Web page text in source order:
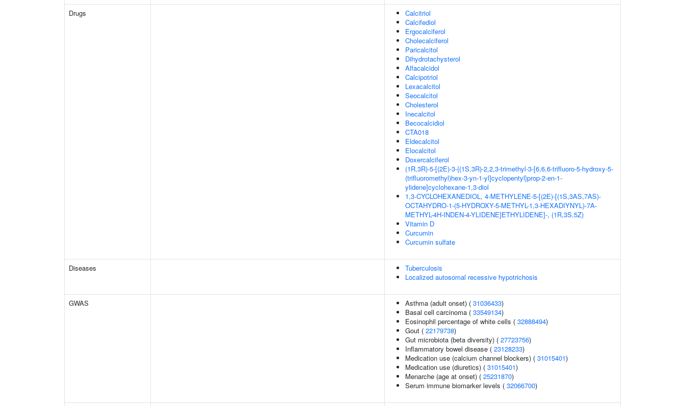
Drugs
Calcitriol
Calcifediol
Ergocalciferol
Cholecalciferol
Paricalcitol
Dihydrotachysterol
Alfacalcidol
Calcipotriol
Lexacalcitol
Seocalcitol
Cholesterol
Inecalcitol
Becocalcidiol
CTA018
Eldecalcitol
Elocalcitol
Doxercalciferol
(1R,3R)-5-[(2E)-3-{(1S,3R)-2,2,3-trimethyl-3-[6,6,6-trifluoro-5-hydroxy-5-
(trifluoromethyl)hex-3-yn-1-yl]cyclopentyl}prop-2-en-1-
ylidene]cyclohexane-1,3-diol
1,3-CYCLOHEXANEDIOL, 4-METHYLENE-5-[(2E)-[(1S,3AS,7AS)-
OCTAHYDRO-1-(5-HYDROXY-5-METHYL-1,3-HEXADIYNYL)-7A-
METHYL-4H-INDEN-4-YLIDENE]ETHYLIDENE]-, (1R,3S,5Z)
Vitamin D
Curcumin
Curcumin sulfate
Diseases
Tuberculosis
Localized autosomal recessive hypotrichosis
GWAS Asthma (adult onset) ( 31036433)
Basal cell carcinoma ( 33549134)
Eosinophil percentage of white cells ( 32888494)
Gout ( 22179738)
Gut microbiota (beta diversity) ( 27723756)
Inflammatory bowel disease ( 23128233)
Medication use (calcium channel blockers) ( 31015401)
Medication use (diuretics) ( 31015401)
Menarche (age at onset) ( 25231870)
Serum immune biomarker levels ( 32066700)